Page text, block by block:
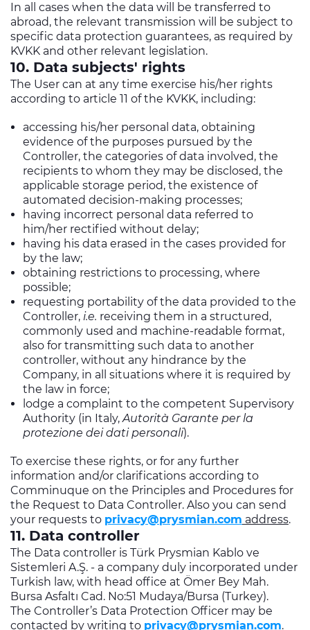
In all cases when the data will be transferred to
abroad, the relevant transmission will be subject to
specific data protection guarantees, as required by
KVKK and other relevant legislation.
10. Data subjects' rights
The User can at any time exercise his/her rights
according to article 11 of the KVKK, including:
accessing his/her personal data, obtaining
evidence of the purposes pursued by the
Controller, the categories of data involved, the
recipients to whom they may be disclosed, the
applicable storage period, the existence of
automated decision-making processes;
having incorrect personal data referred to
him/her rectified without delay;
having his data erased in the cases provided for
by the law;
obtaining restrictions to processing, where
possible;
requesting portability of the data provided to the
Controller, i.e. receiving them in a structured,
commonly used and machine-readable format,
also for transmitting such data to another
controller, without any hindrance by the
Company, in all situations where it is required by
the law in force;
lodge a complaint to the competent Supervisory
Authority (in Italy,Autorità Garante per la
protezione dei dati personali).
To exercise these rights, or for any further
information and/or clarifications according to
Comminuque on the Principles and Procedures for
the Request to Data Controller. Also you can send
your requests to privacy@prysmian.com address.
11. Data controller
The Data controller is Türk Prysmian Kablo ve
Sistemleri A.Ş. - a company duly incorporated under
Turkish law, with head office at Ömer Bey Mah.
Bursa Asfaltı Cad. No:51 Mudaya/Bursa (Turkey).
The Controller’s Data Protection Officer may be
contacted by writing to privacy@prysmian.com.